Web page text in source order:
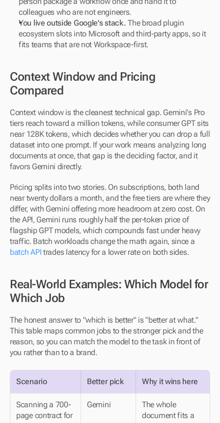
colleagues who are not engineers.
You live outside Google's stack. The broad plugin
ecosystem slots into Microsoft and third-party apps, so it
fits teams that are not Workspace-first.
Context Window and Pricing
Compared
Context window is the cleanest technical gap. Gemini's Pro
tiers reach toward a million tokens, while consumer GPT sits
near 128K tokens, which decides whether you can drop a full
dataset into one prompt. If your work means analyzing long
documents at once, that gap is the deciding factor, and it
favors Gemini directly.
Pricing splits into two stories. On subscriptions, both land
near twenty dollars a month, and the free tiers are where they
differ, with Gemini offering more headroom at zero cost. On
the API, Gemini runs roughly half the per-token price of
flagship GPT models, which compounds fast under heavy
batch API trades latency for a lower rate on both sides.
Real-World Examples: Which Model for
Which Job
The honest answer to "which is better" is "better at what."
This table maps common jobs to the stronger pick and the
reason, so you can match the model to the task in front of
you rather than to a brand.
Scenario Better pick Why it wins here
Scanning a 700-
page contract for
Gemini
The whole
document fits a